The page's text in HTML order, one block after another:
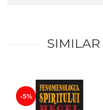
SIMILAR
-5%